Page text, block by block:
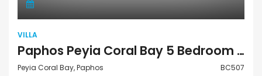
VILLA
Paphos Peyia Coral Bay 5 Bedroom Villa For Sale BC507
Peyia Coral Bay, Paphos BC507